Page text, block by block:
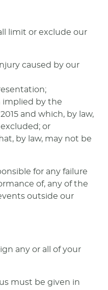
limit or exclude our
caused by our
implied by the
and which, by law,
or
by law, may not be
for any failure
of, any of the
outside our
any or all of your
must be given in